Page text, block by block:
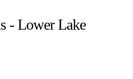
- Lower Lake